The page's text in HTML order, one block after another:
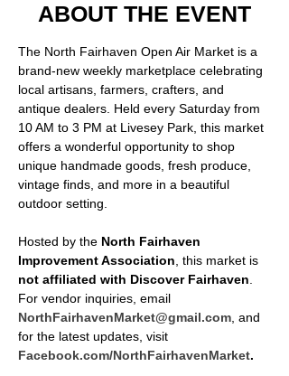
ABOUT THE EVENT
The North Fairhaven Open Air Market is a
brand-new weekly marketplace celebrating
local artisans, farmers, crafters, and
antique dealers. Held every Saturday from
10 AM to 3 PM at Livesey Park, this market
offers a wonderful opportunity to shop
unique handmade goods, fresh produce,
vintage finds, and more in a beautiful
outdoor setting.
Hosted by the North Fairhaven
Improvement Association , this market is
not affiliated with Discover Fairhaven
For vendor inquiries, email
NorthFairhavenMarket@gmail.com , and
for the latest updates, visit
Facebook.com/NorthFairhavenMarket.